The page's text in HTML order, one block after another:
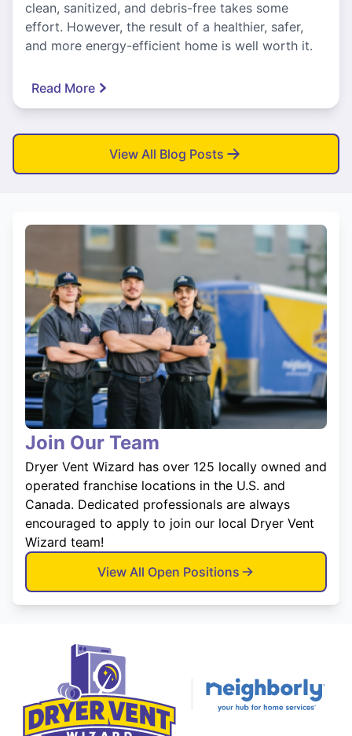
clean, sanitized, and debris-free takes some
effort. However, the result of a healthier, safer,
and more energy-efficient home is well worth it.
Read More
View All Blog Posts
Join Our Team
Dryer Vent Wizard has over 125 locally owned and
operated franchise locations in the U.S. and
Canada. Dedicated professionals are always
encouraged to apply to join our local Dryer Vent
Wizard team!
View All Open Positions